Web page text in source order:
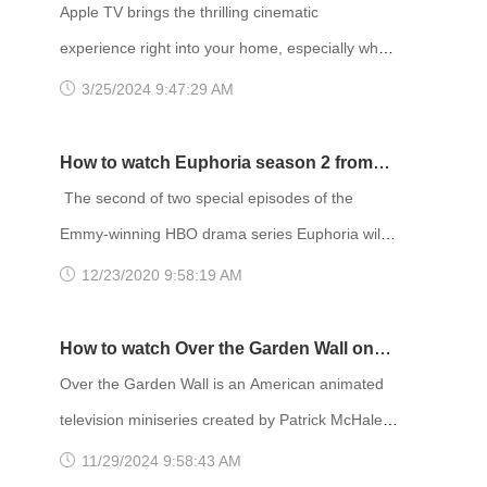
Enjoy Netflix Movies!
Apple TV brings the thrilling cinematic
experience right into your home, especially when
paired with blockbuster movies on Netflix. The
your location, and it's widely acknowledged that
the US region has the most extensive selection
of movies. Therefore, many people choose to
change their IP address to the US region to
3/25/2024 9:47:29 AM
How to watch Euphoria season 2 from
anywhere
The second of two special episodes of the
Emmy-winning HBO drama series Euphoria will
debut at 9 p.m. Sunday, January 24. The
stream on HBO Max. The first bonus episode,
titled “Trouble Don’t Last Always,” aired Sunday
on HBO and had an early streaming premiere on
HBO Max starting December 4. Euphoria is an
12/23/2020 9:58:19 AM
How to watch Over the Garden Wall on
Netflix UK
Over the Garden Wall is an American animated
television miniseries created by Patrick McHale
for Cartoon Network. The series centers on two
11/29/2024 9:58:43 AM